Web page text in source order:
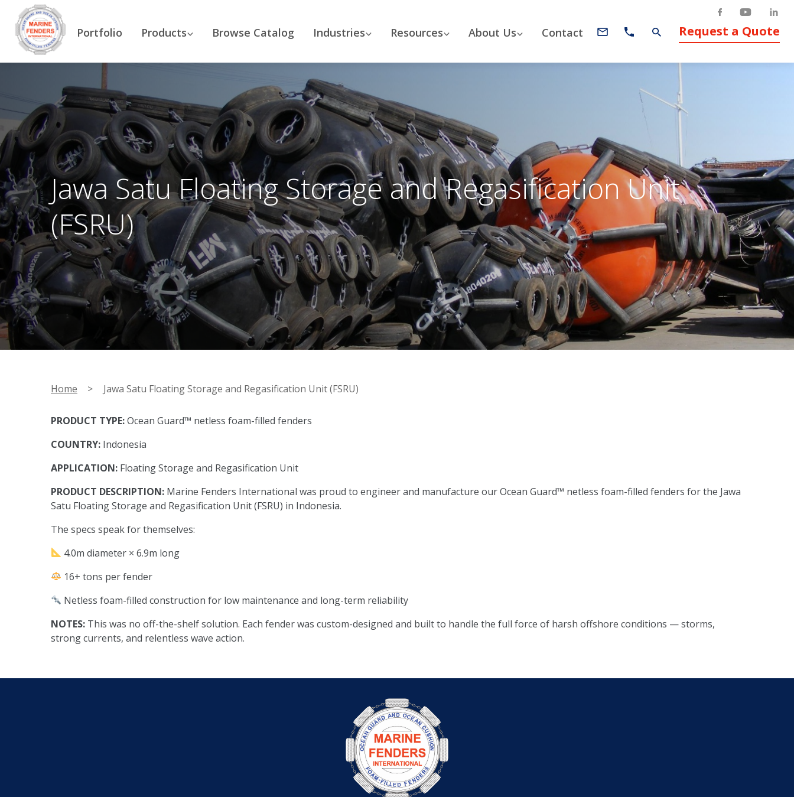
Portfolio Products Browse Catalog Industries Resources About Us Contact Request a Quote
Jawa Satu Floating Storage and Regasification Unit
(FSRU)
Home > Jawa Satu Floating Storage and Regasification Unit (FSRU)
PRODUCT TYPE:Ocean Guard™ netless foam-filled fenders
COUNTRY: Indonesia
APPLICATION: Floating Storage and Regasification Unit
PRODUCT DESCRIPTION: Marine Fenders International was proud to engineer and manufacture our Ocean Guard™ netless foam-filled fenders for the Jawa
Satu Floating Storage and Regasification Unit (FSRU) in Indonesia.
The specs speak for themselves:
4.0m diameter × 6.9m long
16+ tons per fender
Netless foam-filled construction for low maintenance and long-term reliability
NOTES: This was no off-the-shelf solution. Each fender was custom-designed and built to handle the full force of harsh offshore conditions — storms,
strong currents, and relentless wave action.